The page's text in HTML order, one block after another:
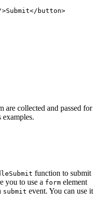
>Submit</ button>
are collected and passed for
function to submit
you to use a form element
submit event. You can use it